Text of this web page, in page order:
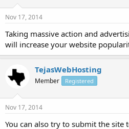
Nov 17, 2014
Taking massive action and
will increase your website
TejasWebHosting
Member Registered
Nov 17, 2014
You can also try to submit the site